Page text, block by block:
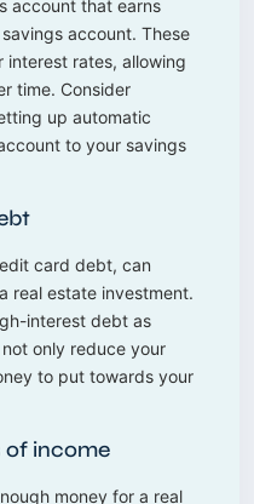
account that earns
account. These
rates, allowing
time. Consider
up automatic
to your savings
card debt, can
real estate investment.
interest debt as
only reduce your
to put towards your
of income
money for a real